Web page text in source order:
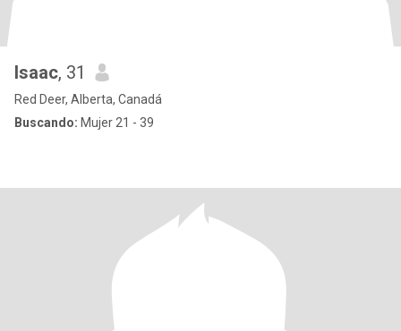
Isaac, 31
Red Deer, Alberta, Canadá
Buscando: Mujer 21 - 39